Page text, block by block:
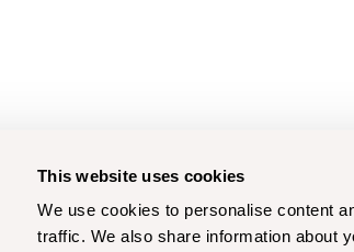
This website uses cookies
We use cookies to personalise content
traffic. We also share information about